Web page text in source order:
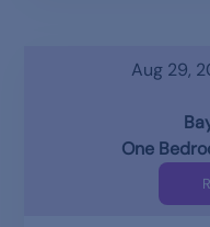
Aug 29,
One